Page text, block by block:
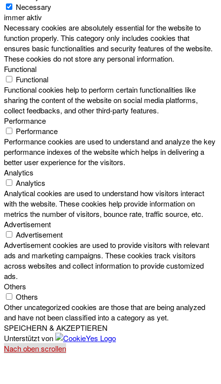
Necessary
immer aktiv
Necessary cookies are absolutely essential for the website to
function properly. This category only includes cookies that
ensures basic functionalities and security features of the website.
These cookies do not store any personal information.
Functional
Functional
Functional cookies help to perform certain functionalities like
sharing the content of the website on social media platforms,
collect feedbacks, and other third-party features.
Performance
Performance
Performance cookies are used to understand and analyze the key
performance indexes of the website which helps in delivering a
better user experience for the visitors.
Analytics
Analytics
Analytical cookies are used to understand how visitors interact
with the website. These cookies help provide information on
metrics the number of visitors, bounce rate, traffic source, etc.
Advertisement
Advertisement
Advertisement cookies are used to provide visitors with relevant
ads and marketing campaigns. These cookies track visitors
across websites and collect information to provide customized
ads.
Others
Others
Other uncategorized cookies are those that are being analyzed
and have not been classified into a category as yet.
SPEICHERN & AKZEPTIEREN
Unterstützt von
Nach oben scrollen